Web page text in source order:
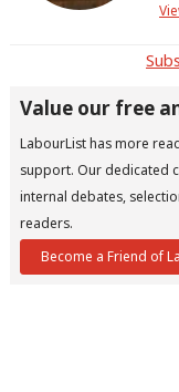
Value our free
LabourList has more
support. Our dedicated
internal debates,
readers.
Become a Friend of